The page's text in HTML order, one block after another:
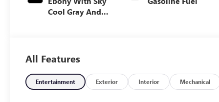
Cool Gray And
Leatherette Seat
Trim
All Features
Entertainment Exterior Interior Mechanical